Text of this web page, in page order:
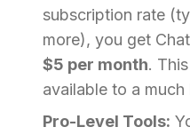
subscription rate
more), you get
$5 per month.
available to a
Pro-Level Tools: